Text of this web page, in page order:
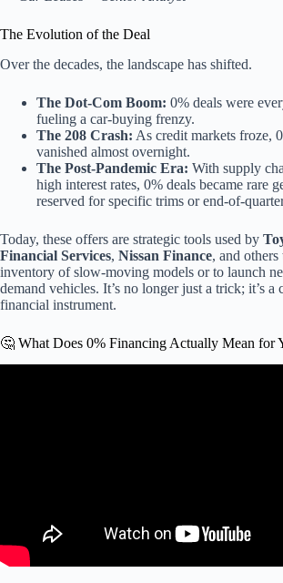
The Evolution of the Deal
Over the decades, the landscape has shifted.
The Dot-Com Boom: 0% deals were
fueling a car-buying frenzy.
The 208 Crash: As credit markets froze,
vanished almost overnight.
The Post-Pandemic Era: With supply
high interest rates, 0% deals became rare
reserved for specific trims or end-of-
Today, these offers are strategic tools used by
Financial Services, Nissan Finance, and others
inventory of slow-moving models or to launch
demand vehicles. It’s no longer just a trick; it’s a
financial instrument.
🤔 What Does 0% Financing Actually Mean for